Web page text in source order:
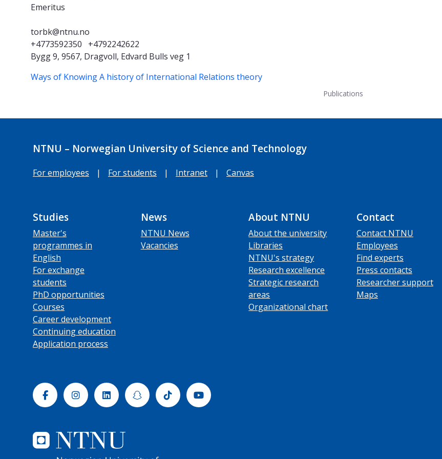
Emeritus
torbk@ntnu.no
+4773592350
+4792242622
Bygg 9, 9567, Dragvoll, Edvard Bulls veg 1
Ways of KnowingA history of International Relations theory
Publications
NTNU – Norwegian University of Science and Technology
For employees | For students | Intranet | Canvas
Studies
Master's
programmes in
English
For exchange
students
PhD opportunities
Courses
Career development
Continuing education
Application process
News
NTNU News
Vacancies
About NTNU
About the university
Libraries
NTNU's strategy
Research excellence
Strategic research
areas
Organizational chart
Contact
Contact NTNU
Employees
Find experts
Press contacts
Researcher support
Maps
FacebookInstagramLinkedinSnapchatTiktok Youtube